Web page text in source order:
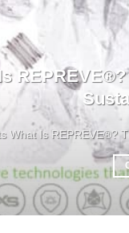
What Is REPREVE®?